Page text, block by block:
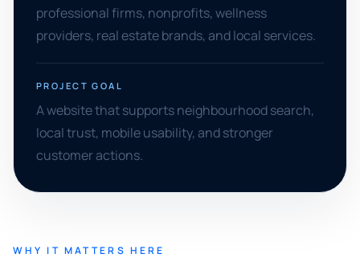
professional firms, nonprofits, wellness
providers, real estate brands, and local services.
PROJECT GOAL
A website that supports neighbourhood search,
local trust, mobile usability, and stronger
customer actions.
WHY IT MATTERS HERE